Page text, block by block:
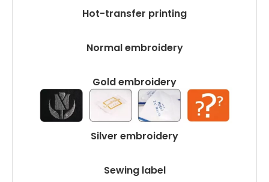
Hot-transfer printing
Normal embroidery
Gold embroidery
Silver embroidery
Sewing label